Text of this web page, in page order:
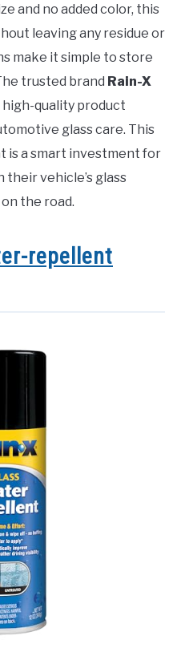
and no added color, this
leaving any residue or
make it simple to store
trusted brand Rain-X
quality product
glass care. This
is a smart investment for
vehicle’s glass
the road.
repellent